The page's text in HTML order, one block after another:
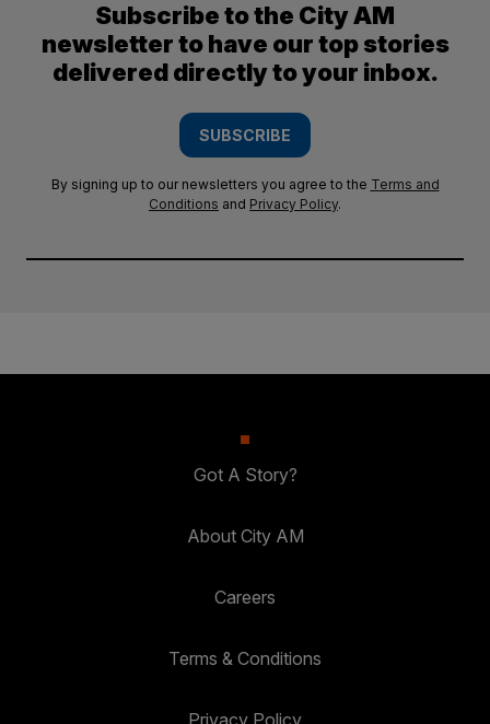
Subscribe to the City AM
newsletter to have our top stories
delivered directly to your inbox.
SUBSCRIBE
By signing up to our newsletters you agree to the Terms and
Conditions and Privacy Policy.
Got A Story?
About City AM
Careers
Terms & Conditions